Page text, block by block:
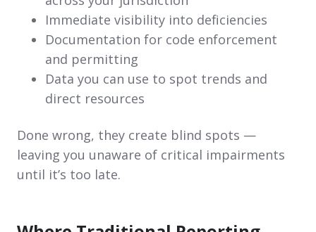
Immediate visibility into deficiencies
Documentation for code enforcement
and permitting
Data you can use to spot trends and
direct resources
Done wrong, they create blind spots —
leaving you unaware of critical impairments
until it’s too late.